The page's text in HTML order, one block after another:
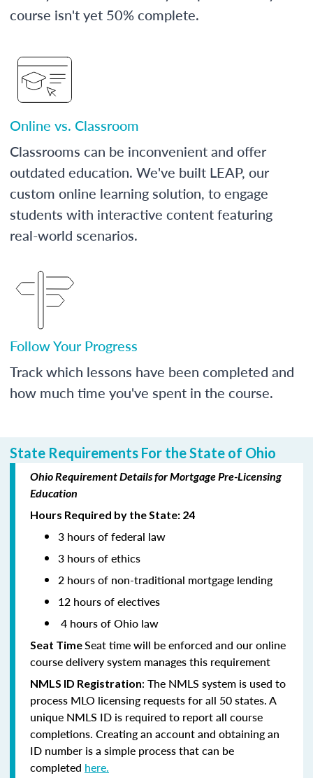
course isn't yet 50% complete.
Online vs. Classroom
Classrooms can be inconvenient and offer
outdated education. We've built LEAP, our
custom online learning solution, to engage
students with interactive content featuring
real-world scenarios.
Follow Your Progress
Track which lessons have been completed and
how much time you've spent in the course.
State Requirements For the State of Ohio
Ohio Requirement Details for Mortgage Pre-Licensing
Education
Hours Required by the State: 24
3 hours of federal law
3 hours of ethics
2 hours of non-traditional mortgage lending
12 hours of electives
4 hours of Ohio law
Seat TimeSeat time will be enforced and our online
course delivery system manages this requirement
NMLS ID Registration: The NMLS system is used to
process MLO licensing requests for all 50 states. A
unique NMLS ID is required to report all course
completions. Creating an account and obtaining an
ID number is a simple process that can be
completed here.